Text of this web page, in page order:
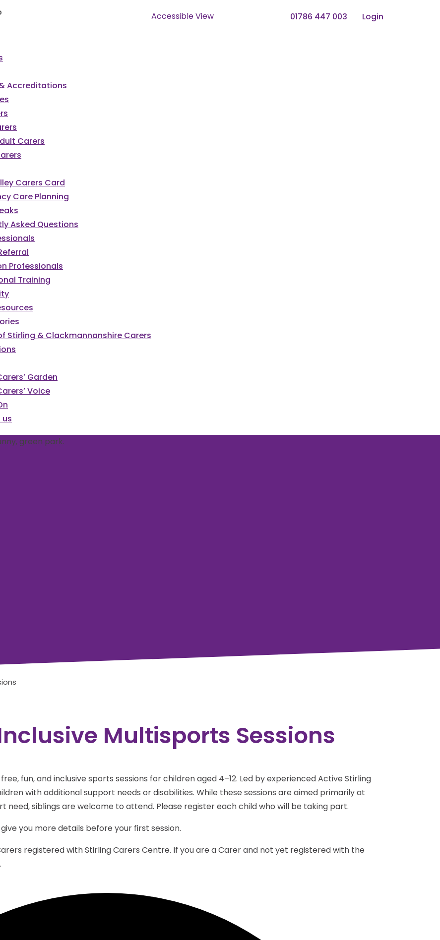
Accessible View 01786 447 003 Login
Accreditations
Carers
Carers Card
Care Planning
Asked Questions
Professionals
Training
Stirling & Clackmannanshire Carers
Garden
Voice
Multisports Sessions
fun, and inclusive sports sessions for children aged 4–12. Led by experienced Active Stirling
with additional support needs or disabilities. While these sessions are aimed primarily at
need, siblings are welcome to attend. Please register each child who will be taking part.
you more details before your first session.
registered with Stirling Carers Centre. If you are a Carer and not yet registered with the